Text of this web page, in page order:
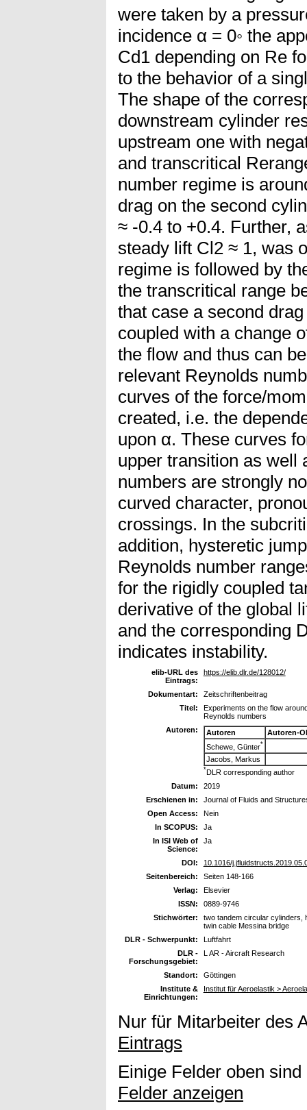
were taken by a
incidence α = 0◦ the
Cd1 depending on Re
to the behavior of a
The shape of the
downstream cylinder
upstream one with
and transcritical
number regime is
drag on the second
≈ -0.4 to +0.4. Further,
steady lift Cl2 ≈ 1, was
regime is followed by
the transcritical range
that case a second
coupled with a change
the flow and thus can
relevant Reynolds
curves of the force/
created, i.e. the
upon α. These curves
upper transition as well
numbers are strongly
curved character,
crossings. In the
addition, hysteretic
Reynolds number
for the rigidly coupled
derivative of the global
and the corresponding
indicates instability.
elib-URL des
Eintrags:
https://elib.dlr.de/128012/
Dokumentart:
Zeitschriftenbeitrag
Titel:
Experiments on the flow
Reynolds numbers
Autoren:
Autoren
Autoren-
Schewe, Günter*
Jacobs, Markus
*DLR corresponding author
Datum:
2019
Erschienen in:
Journal of Fluids and
Open Access:
Nein
In SCOPUS:
Ja
In ISI Web of
Science:
Ja
DOI:
10.1016/
Seitenbereich:
Seiten 148-166
Verlag:
Elsevier
ISSN:
0889-9746
Stichwörter:
two tandem circular cylinders,
twin cable Messina bridge
DLR - Schwerpunkt:
Luftfahrt
DLR -
Forschungsgebiet:
L AR - Aircraft Research
Standort:
Göttingen
Institute &
Einrichtungen:
Institut für Aeroelastik >
Nur für Mitarbeiter des
Eintrags
Einige Felder oben
Felder anzeigen